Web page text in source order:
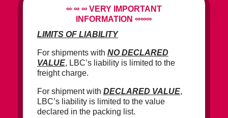
∞ ∞ ∞VERY IMPORTANT
INFORMATION∞∞∞
LIMITS OF LIABILITY
For shipments with NO DECLARED
VALUE, LBC’s liability is limited to the
freight charge.
For shipment with DECLARED VALUE,
LBC’s liability is limited to the value
declared in the packing list.